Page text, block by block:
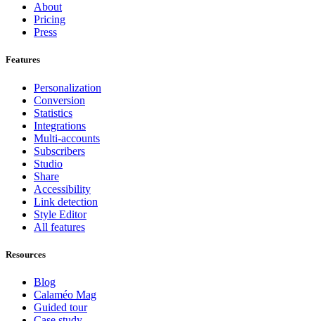
About
Pricing
Press
Features
Personalization
Conversion
Statistics
Integrations
Multi-accounts
Subscribers
Studio
Share
Accessibility
Link detection
Style Editor
All features
Resources
Blog
Calaméo Mag
Guided tour